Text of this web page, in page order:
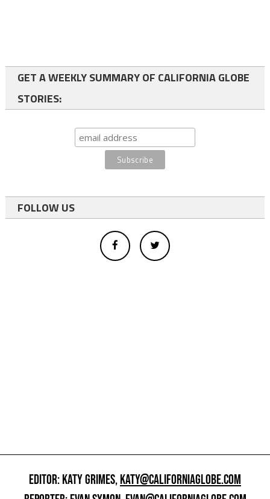
GET A WEEKLY SUMMARY OF CALIFORNIA GLOBE
STORIES:
FOLLOW US
EDITOR: KATY GRIMES,KATY@CALIFORNIAGLOBE.COM